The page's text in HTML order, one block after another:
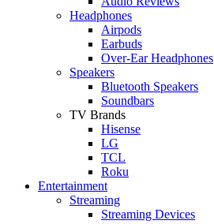
Headphones
Airpods
Earbuds
Over-Ear Headphones
Speakers
Bluetooth Speakers
Soundbars
TV Brands
Hisense
LG
TCL
Roku
Entertainment
Streaming
Streaming Devices